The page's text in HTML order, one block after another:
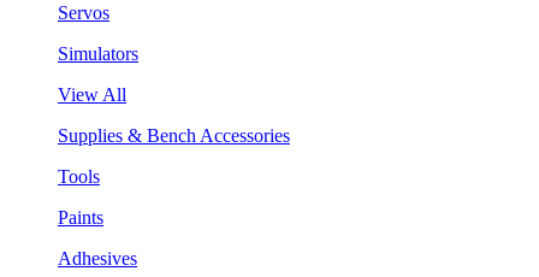
Servos
Simulators
View All
Supplies & Bench Accessories
Tools
Paints
Adhesives